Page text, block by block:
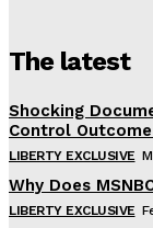
The latest
Shocking
Control
LIBERTY EXCLUSIVE
Why Does
LIBERTY EXCLUSIVE